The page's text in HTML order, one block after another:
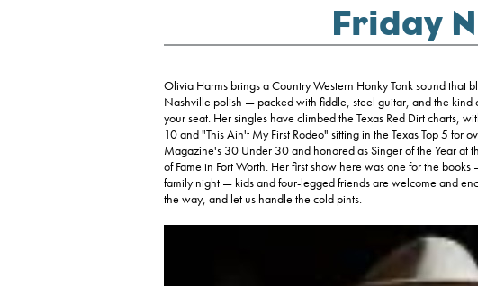
Friday
Olivia Harms brings a Country Western Honky Tonk sound that
Nashville polish — packed with fiddle, steel guitar, and the kind
your seat. Her singles have climbed the Texas Red Dirt charts,
10 and "This Ain't My First Rodeo" sitting in the Texas Top 5 for
Magazine's 30 Under 30 and honored as Singer of the Year at
of Fame in Fort Worth. Her first show here was one for the
family night — kids and four-legged friends are welcome and
the way, and let us handle the cold pints.